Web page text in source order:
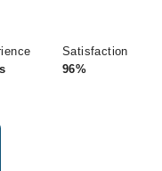
Satisfaction
96%